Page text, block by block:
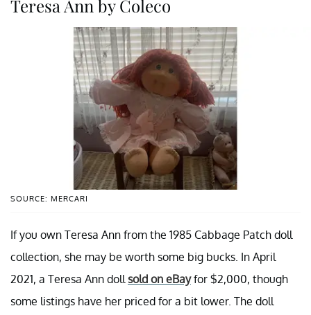
Teresa Ann by Coleco
SOURCE: MERCARI
If you own Teresa Ann from the 1985 Cabbage Patch doll
collection, she may be worth some big bucks. In April
2021, a Teresa Ann doll sold on eBayfor $2,000, though
some listings have her priced for a bit lower. The doll